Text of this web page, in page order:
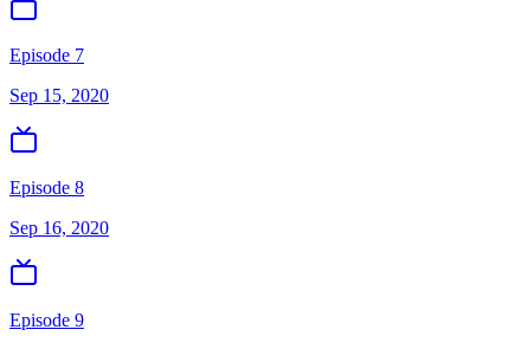
Episode 7
Sep 15, 2020
Episode 8
Sep 16, 2020
Episode 9